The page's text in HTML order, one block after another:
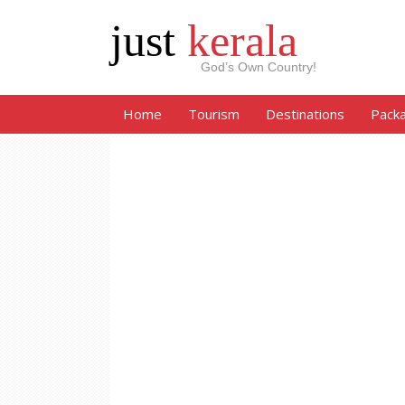
just kerala
God’s Own Country!
Home Tourism Destinations